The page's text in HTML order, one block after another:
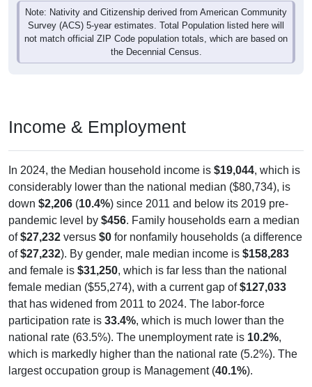
Note: Nativity and Citizenship derived from American Community
Survey (ACS) 5-year estimates. Total Population listed here will
not match official ZIP Code population totals, which are based on
the Decennial Census.
Income & Employment
In 2024, the Median household income is $19,044, which is
considerably lower than the national median ($80,734), is
down $2,206 (10.4%) since 2011 and below its 2019 pre-
pandemic level by $456. Family households earn a median
of$27,232 versus $0 for nonfamily households (a difference
of$27,232). By gender, male median income is $158,283
and female is $31,250, which is far less than the national
female median ($55,274), with a current gap of$127,033
that has widened from 2011 to 2024. The labor-force
participation rate is 33.4%, which is much lower than the
national rate (63.5%). The unemployment rate is 10.2%,
which is markedly higher than the national rate (5.2%). The
largest occupation group is Management (40.1%).